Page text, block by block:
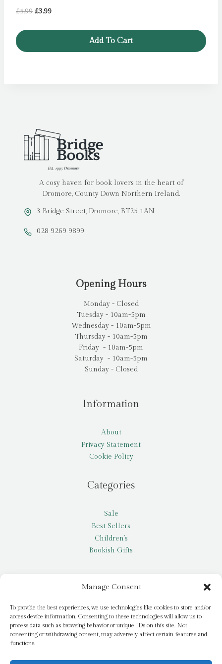
Manage Consent
To provide the best experiences, we use technologies like cookies to store and/or
access device information. Consenting to these technologies will allow us to
process data such as browsing behavior or unique IDs on this site. Not
consenting or withdrawing consent, may adversely affect certain features and
functions.
£5.99 Original
£3.99Current
Add To Cart
A cosy haven for book lovers in the heart of
Dromore, County Down Northern Ireland.
3 Bridge Street, Dromore, BT25 1AN
028 9269 9899
Opening Hours
Monday - Closed
Tuesday - 10am-5pm
Wednesday - 10am-5pm
Thursday - 10am-5pm
Friday - 10am-5pm
Saturday - 10am-5pm
Sunday - Closed
Information
About
Privacy Statement
Cookie Policy
Categories
Sale
Best Sellers
Children’s
Bookish Gifts
My account
Request a title
Pay it Forward